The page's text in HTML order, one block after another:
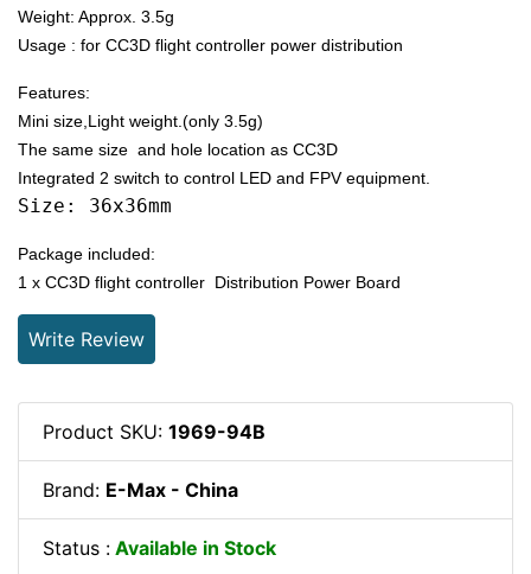
Weight: Approx. 3.5g
Usage : for CC3D flight controller power distribution
Features:
Mini size,Light weight.(only 3.5g)
The same size and hole location as CC3D
Integrated 2 switch to control LED and FPV equipment.
Size: 36x36mm
Package included:
1 x CC3D flight controller Distribution Power Board
Write Review
Product SKU: 1969-94B
Brand: E-Max - China
Status : Available in Stock